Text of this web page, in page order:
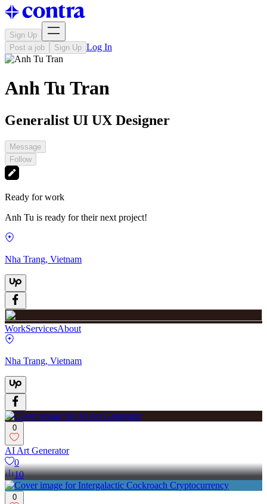
Sign Up
Post a job
Sign Up Log In
Anh Tu Tran
Generalist UI UX Designer
Message
Follow
Ready for work
Anh Tu is ready for their next project!
Nha Trang, Vietnam
WorkServicesAbout
Nha Trang, Vietnam
0
AI Art Generator
0
10
0